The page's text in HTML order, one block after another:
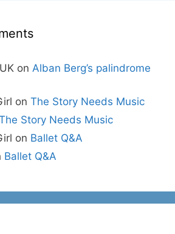
on Alban Berg’s palindrome
on The Story Needs Music
Story Needs Music
on Ballet Q&A
Ballet Q&A